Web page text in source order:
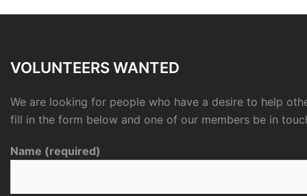
VOLUNTEERS WANTED
We are looking for people who have a desire to help
fill in the form below and one of our members be in
Name (required)